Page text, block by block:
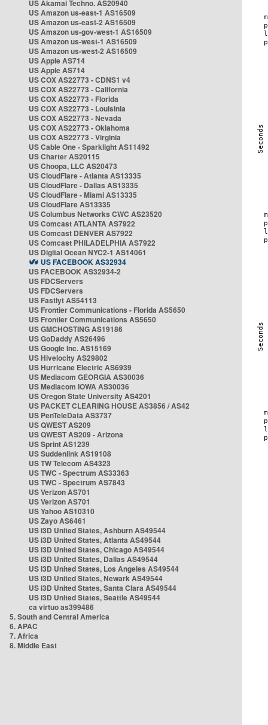
US Akamai Techno. AS20940
US Amazon us-east-1 AS16509
US Amazon us-east-2 AS16509
US Amazon us-gov-west-1 AS16509
US Amazon us-west-1 AS16509
US Amazon us-west-2 AS16509
US Apple AS714
US Apple AS714
US COX AS22773 - CDNS1 v4
US COX AS22773 - California
US COX AS22773 - Florida
US COX AS22773 - Louisinia
US COX AS22773 - Nevada
US COX AS22773 - Oklahoma
US COX AS22773 - Virginia
US Cable One - Sparklight AS11492
US Charter AS20115
US Choopa, LLC AS20473
US CloudFlare - Atlanta AS13335
US CloudFlare - Dallas AS13335
US CloudFlare - Miami AS13335
US CloudFlare AS13335
US Columbus Networks CWC AS23520
US Comcast ATLANTA AS7922
US Comcast DENVER AS7922
US Comcast PHILADELPHIA AS7922
US Digital Ocean NYC2-1 AS14061
US FACEBOOK AS32934
US FACEBOOK AS32934-2
US FDCServers
US FDCServers
US Fastlyt AS54113
US Frontier Communications - Florida AS5650
US Frontier Communications AS5650
US GMCHOSTING AS19186
US GoDaddy AS26496
US Google Inc. AS15169
US Hivelocity AS29802
US Hurricane Electric AS6939
US Mediacom GEORGIA AS30036
US Mediacom IOWA AS30036
US Oregon State University AS4201
US PACKET CLEARING HOUSE AS3856 / AS42
US PenTeleData AS3737
US QWEST AS209
US QWEST AS209 - Arizona
US Sprint AS1239
US Suddenlink AS19108
US TW Telecom AS4323
US TWC - Spectrum AS33363
US TWC - Spectrum AS7843
US Verizon AS701
US Verizon AS701
US Yahoo AS10310
US Zayo AS6461
US i3D United States, Ashburn AS49544
US i3D United States, Atlanta AS49544
US i3D United States, Chicago AS49544
US i3D United States, Dallas AS49544
US i3D United States, Los Angeles AS49544
US i3D United States, Newark AS49544
US i3D United States, Santa Clara AS49544
US i3D United States, Seattle AS49544
ca virtuo as399486
5. South and Central America
6. APAC
7. Africa
8. Middle East